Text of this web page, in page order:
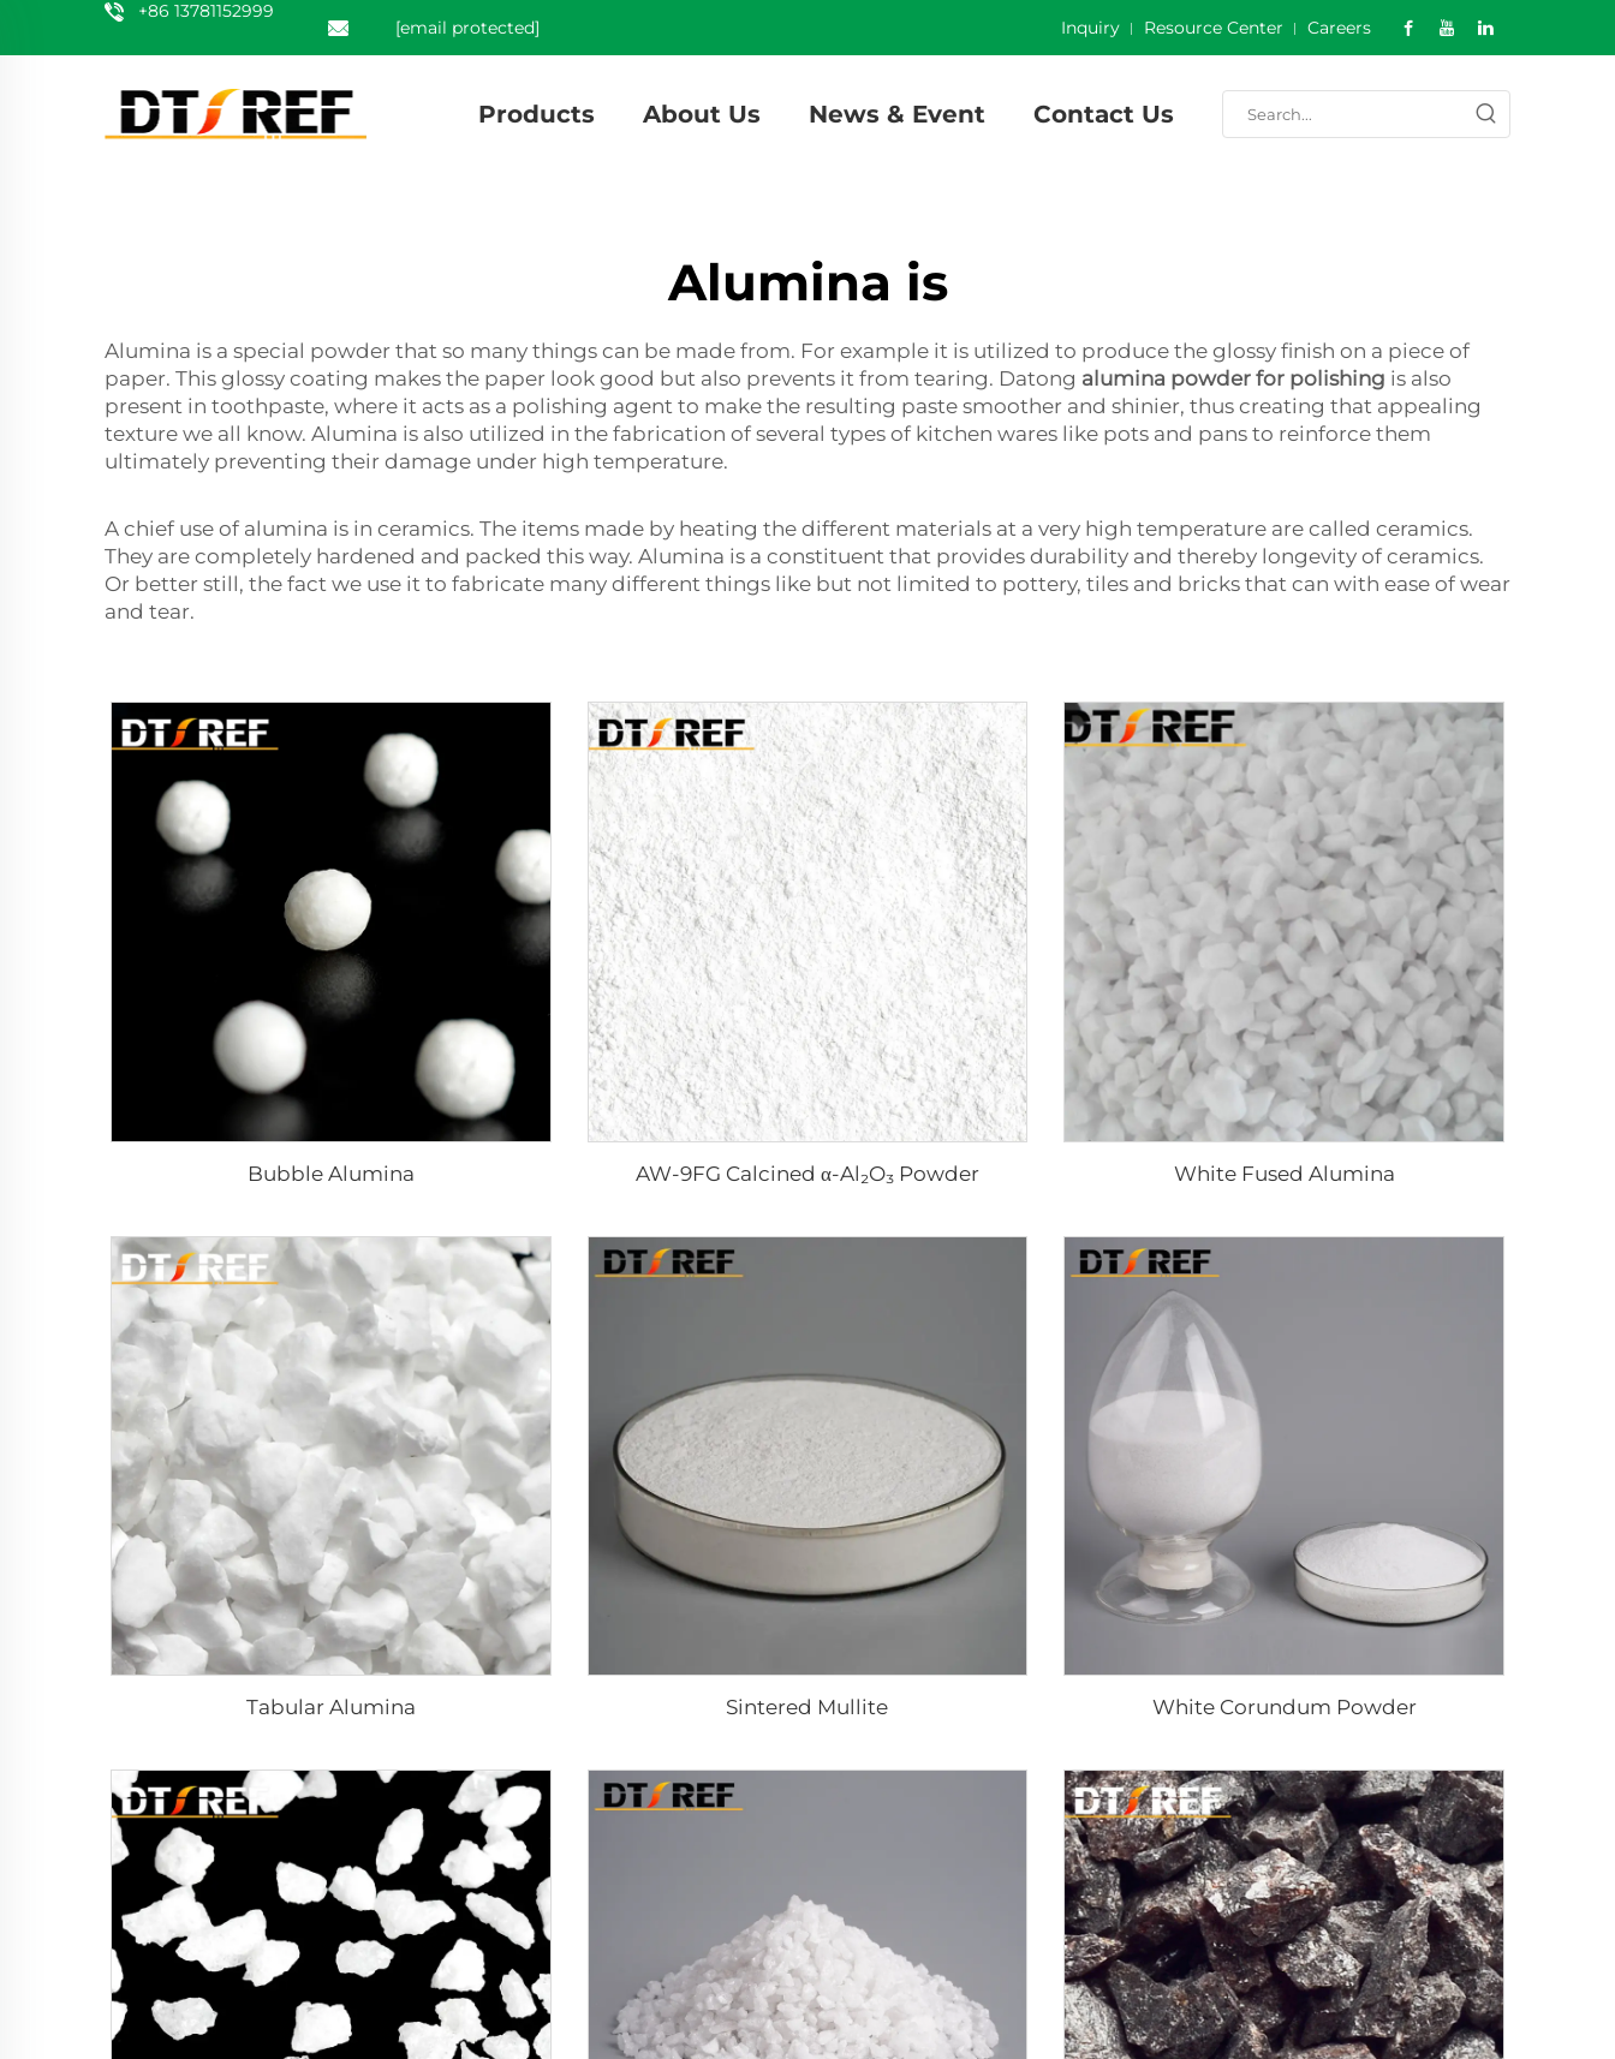
+86 13781152999
[email protected] Inquiry Resource Center Careers
Products About Us News & Event Contact Us
Alumina is
Alumina is a special powder that so many things can be made from. For example it is utilized to produce the glossy finish on a piece of
paper. This glossy coating makes the paper look good but also prevents it from tearing. Datong alumina powder for polishing is also
present in toothpaste, where it acts as a polishing agent to make the resulting paste smoother and shinier, thus creating that appealing
texture we all know. Alumina is also utilized in the fabrication of several types of kitchen wares like pots and pans to reinforce them
ultimately preventing their damage under high temperature.
A chief use of alumina is in ceramics. The items made by heating the different materials at a very high temperature are called ceramics.
They are completely hardened and packed this way. Alumina is a constituent that provides durability and thereby longevity of ceramics.
Or better still, the fact we use it to fabricate many different things like but not limited to pottery, tiles and bricks that can with ease of wear
and tear.
Bubble Alumina AW-9FG Calcined α-Al₂O₃ Powder White Fused Alumina
Tabular Alumina Sintered Mullite White Corundum Powder